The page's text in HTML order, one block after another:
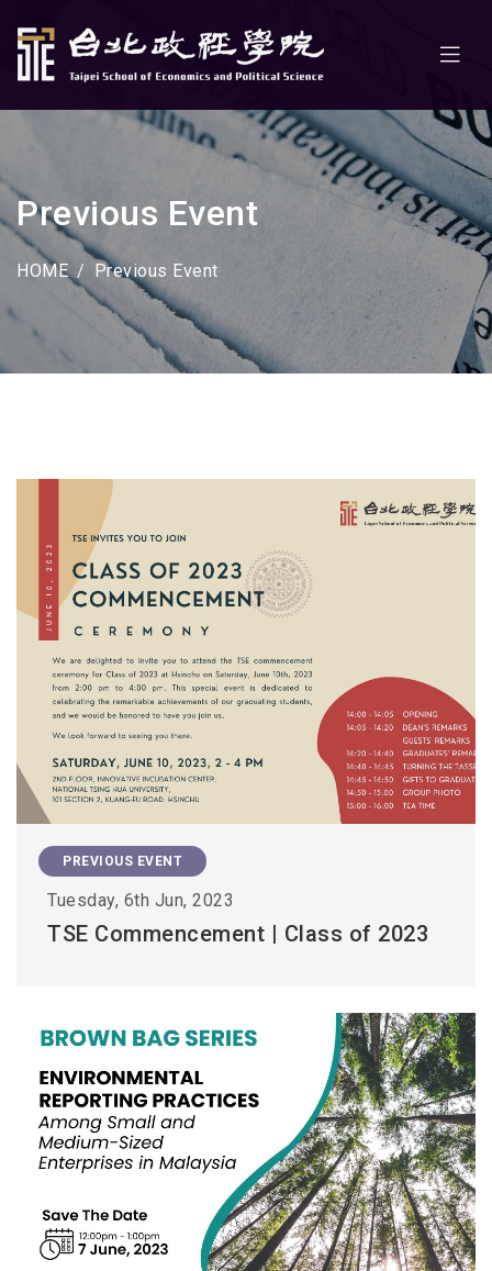
Previous Event
HOME Previous Event
PREVIOUS EVENT
Tuesday, 6th Jun, 2023
TSE Commencement | Class of 2023